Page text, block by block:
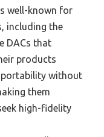
well-known for
including the
DACs that
products
portability without
them
high-fidelity